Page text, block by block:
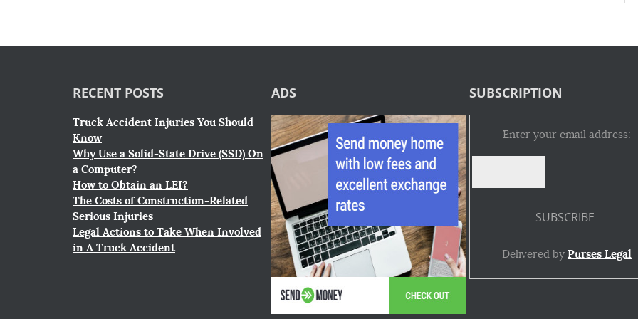
RECENT POSTS
Truck Accident Injuries You Should
Know
Why Use a Solid-State Drive (SSD) On
a Computer?
How to Obtain an LEI?
The Costs of Construction-Related
Serious Injuries
Legal Actions to Take When Involved
in A Truck Accident
ADS SUBSCRIPTION
Enter your email address:
Delivered by Purses Legal